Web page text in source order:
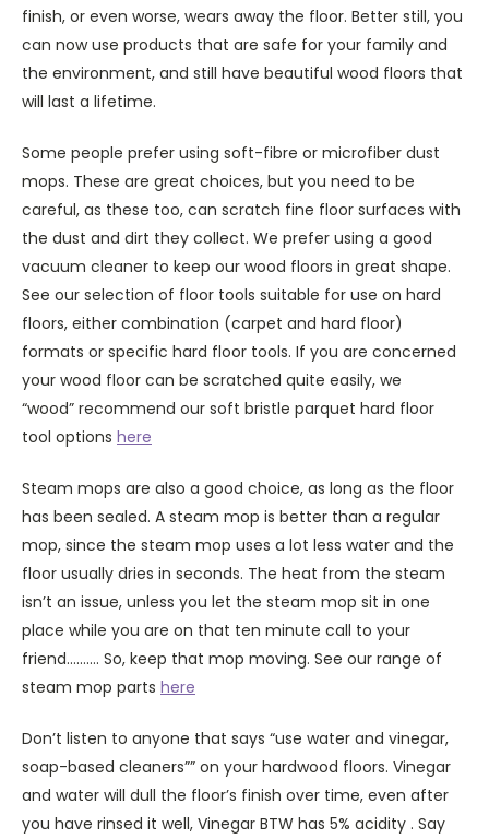
finish, or even worse, wears away the floor. Better still, you
can now use products that are safe for your family and
the environment, and still have beautiful wood floors that
will last a lifetime.
Some people prefer using soft-fibre or microfiber dust
mops. These are great choices, but you need to be
careful, as these too, can scratch fine floor surfaces with
the dust and dirt they collect. We prefer using a good
vacuum cleaner to keep our wood floors in great shape.
See our selection of floor tools suitable for use on hard
floors, either combination (carpet and hard floor)
formats or specific hard floor tools. If you are concerned
your wood floor can be scratched quite easily, we
“wood” recommend our soft bristle parquet hard floor
tool options here
Steam mops are also a good choice, as long as the floor
has been sealed. A steam mop is better than a regular
mop, since the steam mop uses a lot less water and the
floor usually dries in seconds. The heat from the steam
isn’t an issue, unless you let the steam mop sit in one
place while you are on that ten minute call to your
friend………. So, keep that mop moving. See our range of
steam mop parts here
Don’t listen to anyone that says “use water and vinegar,
soap-based cleaners”” on your hardwood floors. Vinegar
and water will dull the floor’s finish over time, even after
you have rinsed it well, Vinegar BTW has 5% acidity . Say